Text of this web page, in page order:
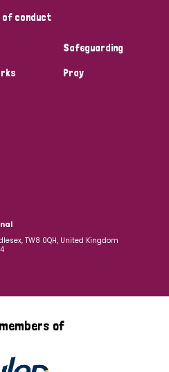
of conduct
Safeguarding
Pray
TW8 0QH, United Kingdom
of